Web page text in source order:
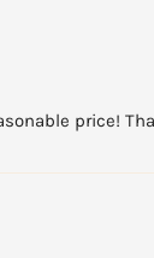
price!